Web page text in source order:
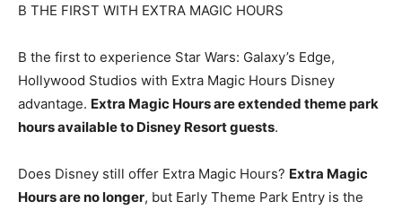
B THE FIRST WITH EXTRA MAGIC HOURS
B the first to experience Star Wars: Galaxy’s Edge,
Hollywood Studios with Extra Magic Hours Disney
advantage. Extra Magic Hours are extended theme park
hours available to Disney Resort guests.
Does Disney still offer Extra Magic Hours? Extra Magic
Hours are no longer, but Early Theme Park Entry is the